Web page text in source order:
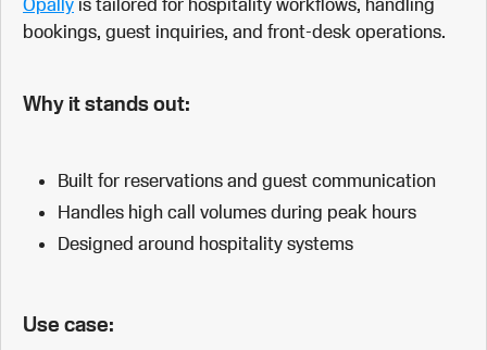
bookings, guest inquiries, and front-desk operations.
Why it stands out:
Built for reservations and guest communication
Handles high call volumes during peak hours
Designed around hospitality systems
Use case: